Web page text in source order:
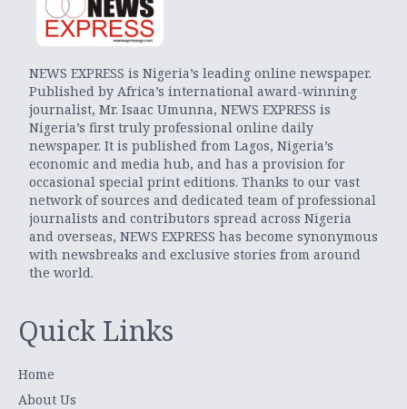
NEWS EXPRESS is Nigeria’s leading online newspaper.
Published by Africa’s international award-winning
journalist, Mr. Isaac Umunna, NEWS EXPRESS is
Nigeria’s first truly professional online daily
newspaper. It is published from Lagos, Nigeria’s
economic and media hub, and has a provision for
occasional special print editions. Thanks to our vast
network of sources and dedicated team of professional
journalists and contributors spread across Nigeria
and overseas, NEWS EXPRESS has become synonymous
with newsbreaks and exclusive stories from around
the world.
Quick Links
Home
About Us